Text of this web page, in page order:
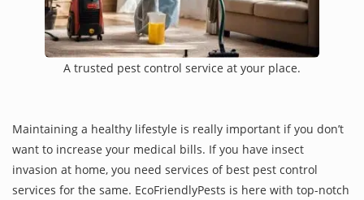
A trusted pest control service at your place.
Maintaining a healthy lifestyle is really important if you don’t
want to increase your medical bills. If you have insect
invasion at home, you need services of best pest control
services for the same. EcoFriendlyPests is here with top-notch